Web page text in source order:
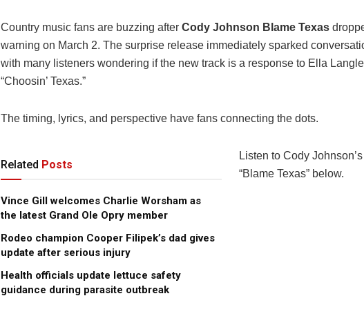
Country music fans are buzzing after Cody Johnson Blame Texas
warning on March 2. The surprise release immediately sparked
with many listeners wondering if the new track is a response to Ella
“Choosin’ Texas.”
The timing, lyrics, and perspective have fans connecting the dots.
Related Posts
Vince Gill welcomes Charlie Worsham as
the latest Grand Ole Opry member
Rodeo champion Cooper Filipek’s dad gives
update after serious injury
Health officials update lettuce safety
guidance during parasite outbreak
Listen to Cody
“Blame Texas” below.